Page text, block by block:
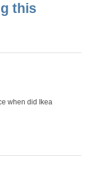
this
when did Ikea